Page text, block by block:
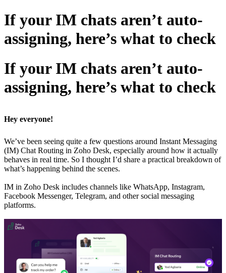
If your IM chats aren’t auto-
assigning, here’s what to check
If your IM chats aren’t auto-
assigning, here’s what to check
Hey everyone!
We’ve been seeing quite a few questions around Instant Messaging
(IM) Chat Routing in Zoho Desk, especially around how it actually
behaves in real time. So I thought I’d share a practical breakdown of
what’s happening behind the scenes.
IM in Zoho Desk includes channels like WhatsApp, Instagram,
Facebook Messenger, Telegram, and other social messaging
platforms.